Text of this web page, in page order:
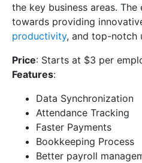
the key business areas.
towards providing
productivity, and top-notch
Price: Starts at $3 per
Features:
Data Synchronization
Attendance Tracking
Faster Payments
Bookkeeping Process
Better payroll